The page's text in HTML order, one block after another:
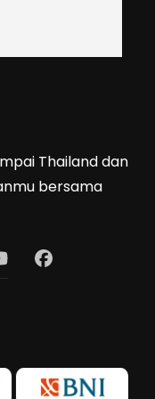
Thailand dan
bersama